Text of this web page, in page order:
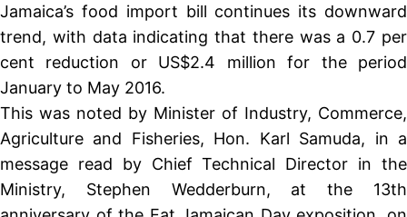
Jamaica’s food import bill continues its downward
trend, with data indicating that there was a 0.7 per
cent reduction or US$2.4 million for the period
January to May 2016.
This was noted by Minister of Industry, Commerce,
Agriculture and Fisheries, Hon. Karl Samuda, in a
message read by Chief Technical Director in the
Ministry, Stephen Wedderburn, at the 13th